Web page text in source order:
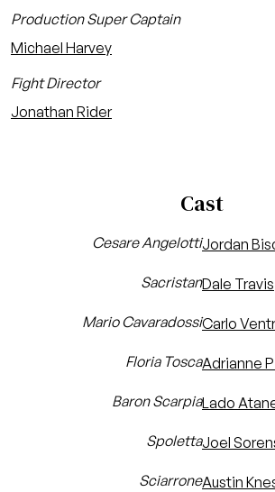
Production Super Captain
Michael Harvey
Fight Director
Jonathan Rider
Cast
Cesare AngelottiJordan
SacristanDale Travis
Mario CavaradossiCarlo
Floria ToscaAdrianne
Baron ScarpiaLado
SpolettaJoel
SciarroneAustin